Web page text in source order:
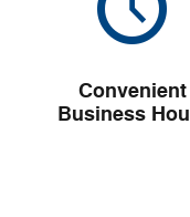
Convenient
Business